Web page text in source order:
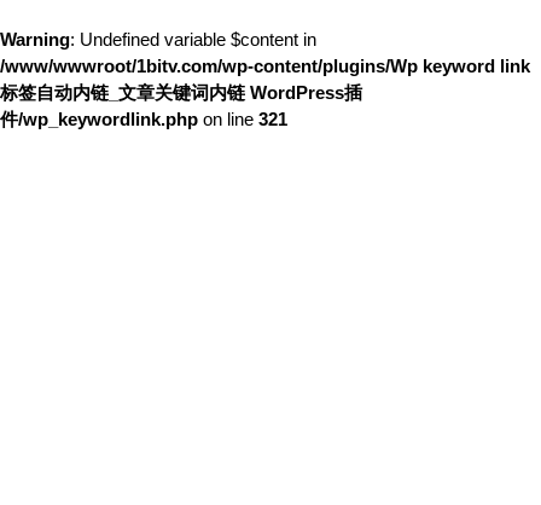
Warning: Undefined variable $content in
/www/wwwroot/1bitv.com/wp-content/plugins/Wp keyword link
标签自动内链_文章关键词内链 WordPress插
件/wp_keywordlink.php on line 321